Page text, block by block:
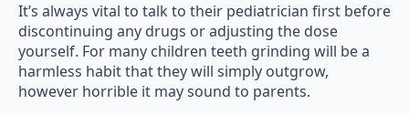
It’s always vital to talk to their pediatrician first before
discontinuing any drugs or adjusting the dose
yourself. For many children teeth grinding will be a
harmless habit that they will simply outgrow,
however horrible it may sound to parents.